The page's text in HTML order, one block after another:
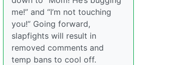
me!” and “I’m not touching
you!” Going forward,
slapfights will result in
removed comments and
temp bans to cool off.